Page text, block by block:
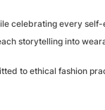
celebrating every
storytelling into
to ethical fashion